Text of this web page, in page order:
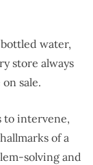
water,
store always
sale.
to intervene,
of a
solving and